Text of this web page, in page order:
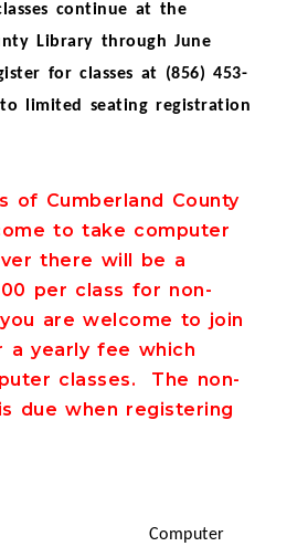
continue at the
Library through June
for classes at (856) 453-
to limited seating registration
of Cumberland County
to take computer
there will be a
per class for non-
are welcome to join
a yearly fee which
classes. The non-
due when registering
Computer